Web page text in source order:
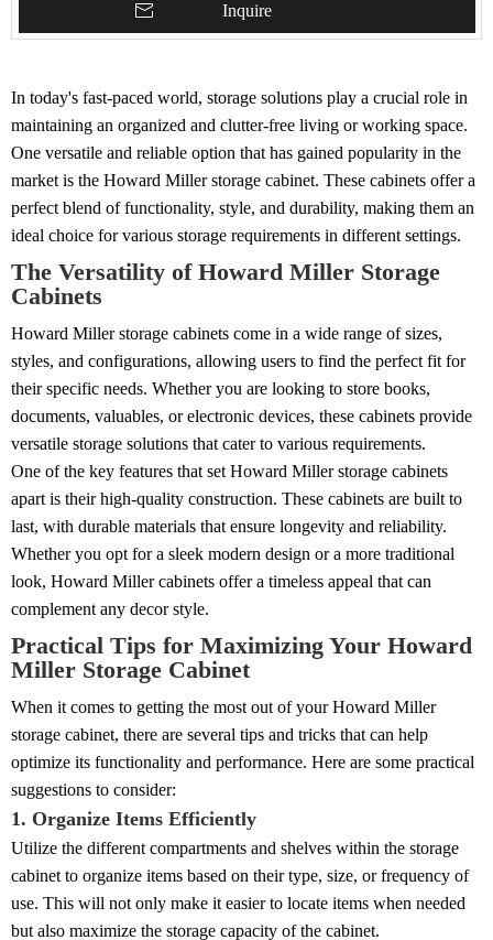
Inquire
In today's fast-paced world, storage solutions play a crucial role in
maintaining an organized and clutter-free living or working space.
One versatile and reliable option that has gained popularity in the
market is the Howard Miller storage cabinet. These cabinets offer a
perfect blend of functionality, style, and durability, making them an
ideal choice for various storage requirements in different settings.
The Versatility of Howard Miller Storage
Cabinets
Howard Miller storage cabinets come in a wide range of sizes,
styles, and configurations, allowing users to find the perfect fit for
their specific needs. Whether you are looking to store books,
documents, valuables, or electronic devices, these cabinets provide
versatile storage solutions that cater to various requirements.
One of the key features that set Howard Miller storage cabinets
apart is their high-quality construction. These cabinets are built to
last, with durable materials that ensure longevity and reliability.
Whether you opt for a sleek modern design or a more traditional
look, Howard Miller cabinets offer a timeless appeal that can
complement any decor style.
Practical Tips for Maximizing Your Howard
Miller Storage Cabinet
When it comes to getting the most out of your Howard Miller
storage cabinet, there are several tips and tricks that can help
optimize its functionality and performance. Here are some practical
suggestions to consider:
1. Organize Items Efficiently
Utilize the different compartments and shelves within the storage
cabinet to organize items based on their type, size, or frequency of
use. This will not only make it easier to locate items when needed
but also maximize the storage capacity of the cabinet.